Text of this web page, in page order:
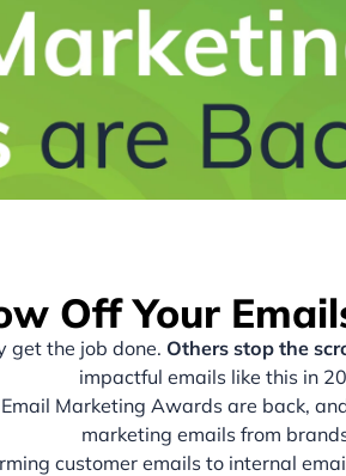
Off Your
get the job done. Others stop the
impactful emails like this in
Marketing Awards are back,
marketing emails from
customer emails to internal